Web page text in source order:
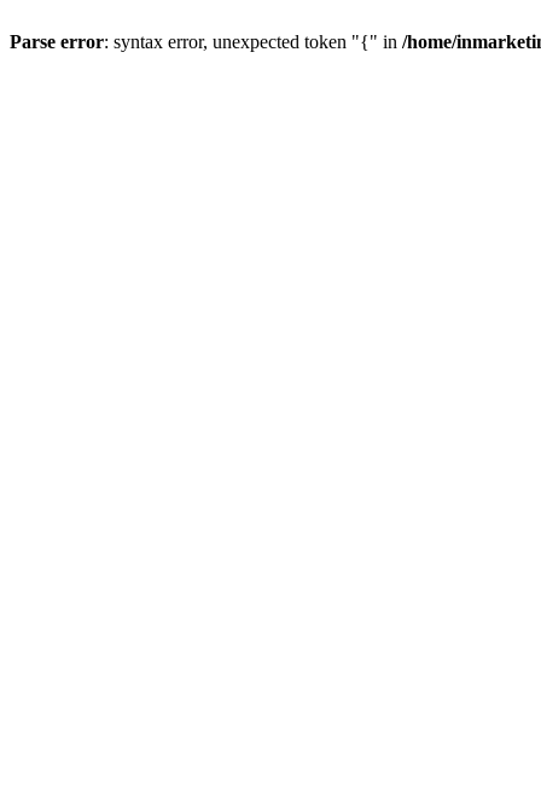
Parse error: syntax error, unexpected token "{" in /home/